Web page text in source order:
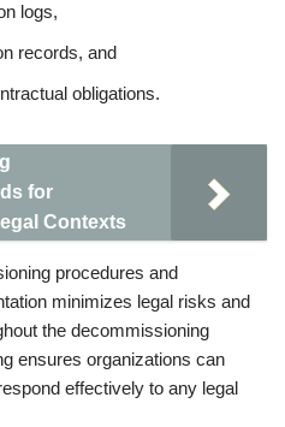
logs,
records, and
obligations.
for
Contexts
procedures and
minimizes legal risks and
the decommissioning
ensures organizations can
effectively to any legal